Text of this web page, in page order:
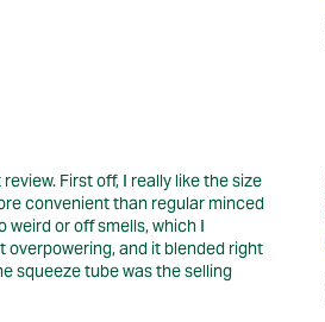
First off, I really like the size
convenient than regular minced
or off smells, which I
overpowering, and it blended right
squeeze tube was the selling